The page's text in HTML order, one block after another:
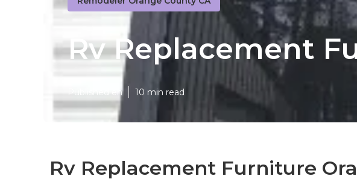
Rv Replacement
Published en 10 min read
Rv Replacement Furniture